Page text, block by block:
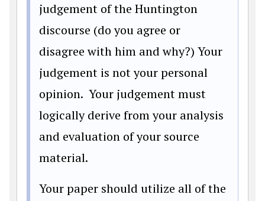
judgement of the Huntington
discourse (do you agree or
disagree with him and why?) Your
judgement is not your personal
opinion. Your judgement must
logically derive from your analysis
and evaluation of your source
material.
Your paper should utilize all of the